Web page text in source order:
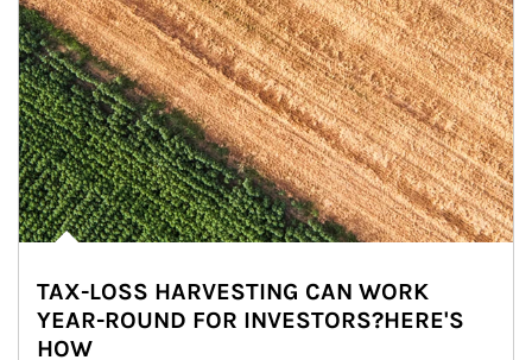
TAX-LOSS HARVESTING CAN WORK
YEAR-ROUND FOR INVESTORS?HERE'S
HOW